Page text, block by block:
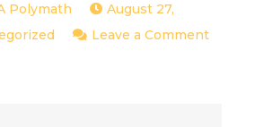
August 27,
Leave a Comment